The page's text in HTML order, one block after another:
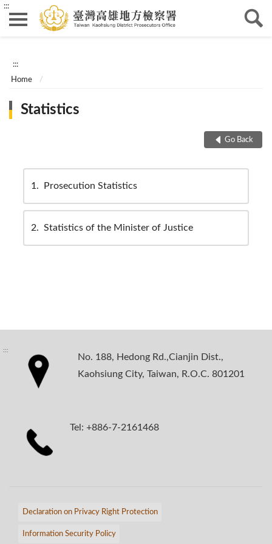
:::
:::
Home
Statistics
Go Back
1 Prosecution Statistics
2 Statistics of the Minister of Justice
:::
No. 188, Hedong Rd.,Cianjin Dist.,
Kaohsiung City, Taiwan, R.O.C. 801201
Tel: +886-7-2161468
Declaration on Privacy Right Protection
Information Security Policy